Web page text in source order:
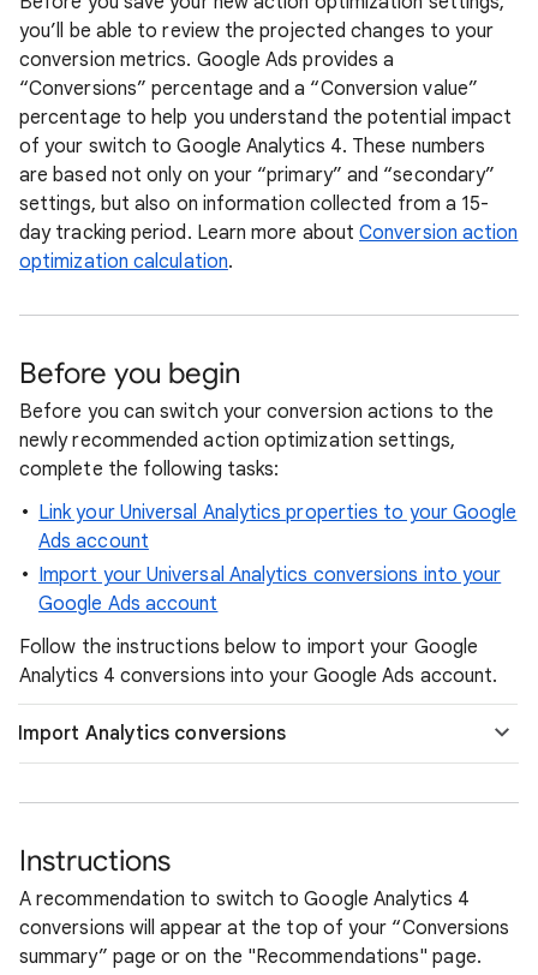
you’ll be able to review the projected changes to your
conversion metrics. Google Ads provides a
“Conversions” percentage and a “Conversion value”
percentage to help you understand the potential impact
of your switch to Google Analytics 4. These numbers
are based not only on your “primary” and “secondary”
settings, but also on information collected from a 15-
day tracking period. Learn more aboutConversion action
optimization calculation.
Before you begin
Before you can switch your conversion actions to the
newly recommended action optimization settings,
complete the following tasks:
Link your Universal Analytics properties to your Google
Ads account
Import your Universal Analytics conversions into your
Google Ads account
Follow the instructions below to import your Google
Analytics 4 conversions into your Google Ads account.
Import Analytics conversions
Instructions
A recommendation to switch to Google Analytics 4
conversions will appear at the top of your “Conversions
summary” page or on the "Recommendations" page.